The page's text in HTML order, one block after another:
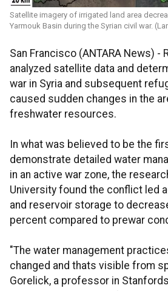
Satellite imagery of irrigated land area
Yarmouk Basin during the Syrian civil war.
San Francisco (ANTARA News) -
analyzed satellite data and
war in Syria and subsequent
caused sudden changes in the
freshwater resources.
In what was believed to be the
demonstrate detailed water
in an active war zone, the
University found the conflict led
and reservoir storage to
percent compared to prewar
"The water management
changed and thats visible from
Gorelick, a professor in